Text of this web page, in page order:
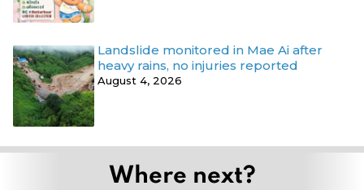
Landslide monitored in Mae Ai after
heavy rains, no injuries reported
August 4, 2026
Where next?